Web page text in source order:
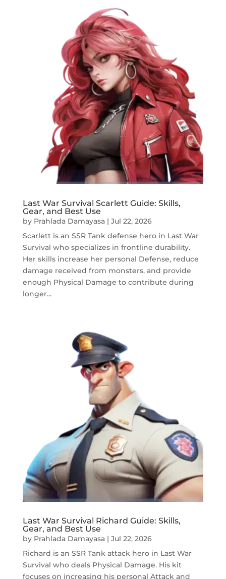
Last War Survival Scarlett Guide: Skills,
Gear, and Best Use
by Prahlada Damayasa| Jul 22, 2026
Scarlett is an SSR Tank defense hero in Last War
Survival who specializes in frontline durability.
Her skills increase her personal Defense, reduce
damage received from monsters, and provide
enough Physical Damage to contribute during
longer...
Last War Survival Richard Guide: Skills,
Gear, and Best Use
by Prahlada Damayasa| Jul 22, 2026
Richard is an SSR Tank attack hero in Last War
Survival who deals Physical Damage. His kit
focuses on increasing his personal Attack and